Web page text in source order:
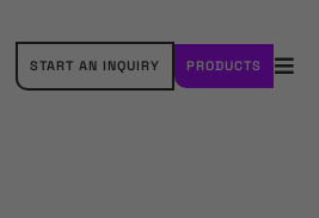
PRODUCTS
START AN INQUIRY